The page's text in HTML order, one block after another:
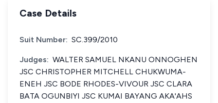
Case Details
Suit Number: SC.399/2010
Judges: WALTER SAMUEL NKANU ONNOGHEN
JSC CHRISTOPHER MITCHELL CHUKWUMA-
ENEH JSC BODE RHODES-VIVOUR JSC CLARA
BATA OGUNBIYI JSC KUMAI BAYANG AKA'AHS